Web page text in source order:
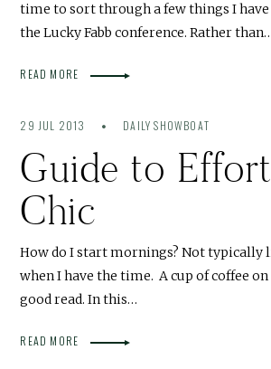
time to sort through a few things I
the Lucky Fabb conference. Rather
READ MORE
29 JUL 2013 DAILY SHOWBOAT
Guide to
Chic
How do I start mornings? Not typically
when I have the time. A cup of coffee
good read. In this…
READ MORE